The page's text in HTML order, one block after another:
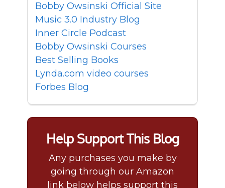
Bobby Owsinski Official Site
Music 3.0 Industry Blog
Inner Circle Podcast
Bobby Owsinski Courses
Best Selling Books
Lynda.com video courses
Forbes Blog
Help Support This Blog
Any purchases you make by
going through our Amazon
link below helps support this